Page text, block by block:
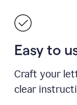
Easy to
Craft your
clear